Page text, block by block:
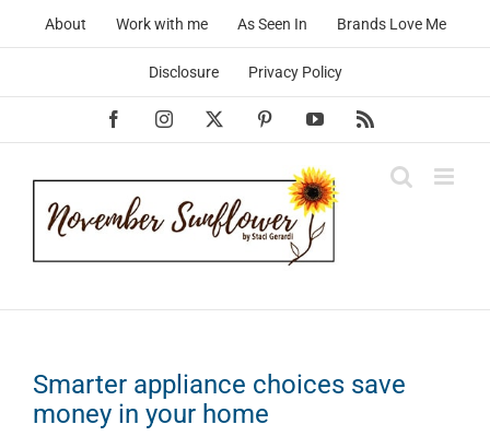
About Work with me As Seen In Brands Love Me
Disclosure Privacy Policy
FacebookInstagram PinterestYouTube
Smarter appliance choices save
money in your home